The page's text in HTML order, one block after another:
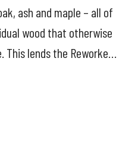
ash and maple – all of
wood that otherwise
lends the Reworked